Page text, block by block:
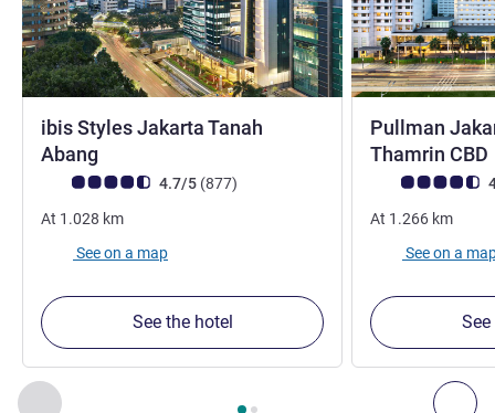
Previous - Our other establishments nearby
Page , Our other establishments nearby 1 :, Our
ibis Styles Jakarta Tanah
Abang
Customer review rating (ALL Rating)
4.7/5 (877reviews
)
At 1.028 km
See on a map
See the hotel
Pullman
Thamrin CBD
Customer
At 1.266 km
See on a